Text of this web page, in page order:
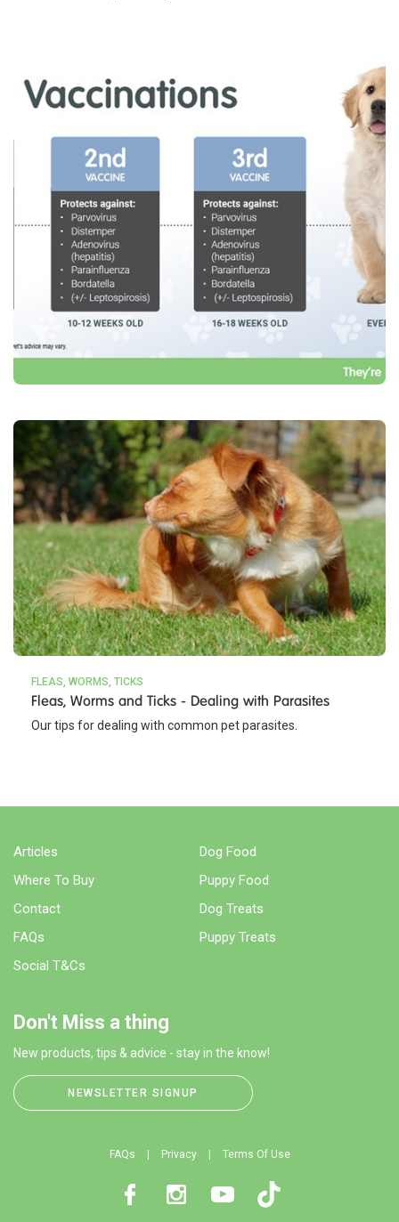
FLEAS, WORMS, TICKS
Fleas, Worms and Ticks - Dealing with Parasites
Our tips for dealing with common pet parasites.
Articles
Where To Buy
Contact
FAQs
Social T&Cs
Dog Food
Puppy Food
Dog Treats
Puppy Treats
Don't Miss a thing
New products, tips & advice - stay in the know!
NEWSLETTER SIGNUP
FAQs Privacy Terms Of Use